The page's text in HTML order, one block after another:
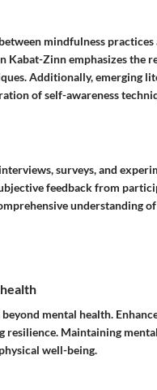
mindfulness
Kabat-Zinn emphasizes the
Additionally, emerging
of self-awareness
surveys, and
feedback from
understanding
mental health.
resilience. Maintaining
well-being.